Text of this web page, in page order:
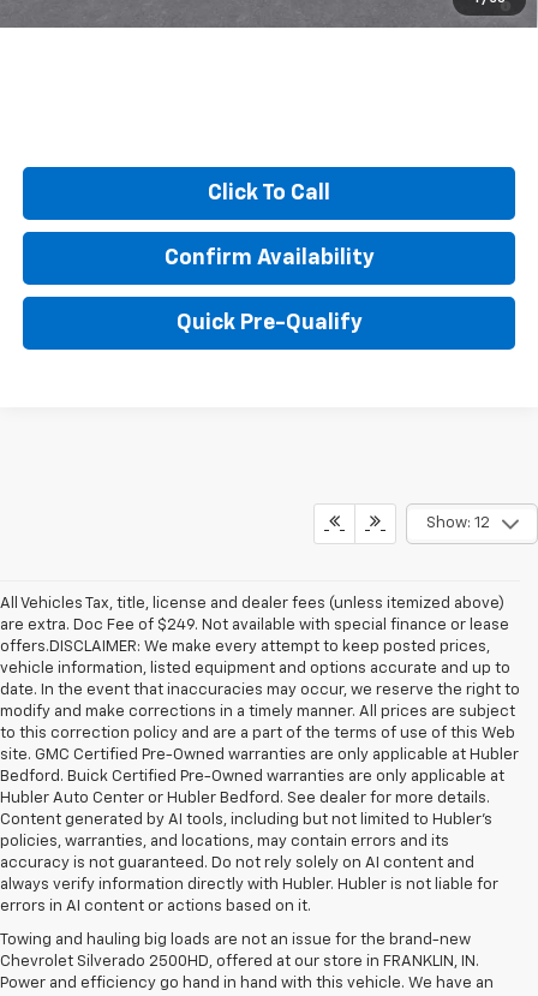
Click To Call
Confirm Availability
Quick Pre-Qualify
Show: 12
All Vehicles Tax, title, license and dealer fees (unless itemized above)
are extra. Doc Fee of $249. Not available with special finance or lease
offers.DISCLAIMER: We make every attempt to keep posted prices,
vehicle information, listed equipment and options accurate and up to
date. In the event that inaccuracies may occur, we reserve the right to
modify and make corrections in a timely manner. All prices are subject
to this correction policy and are a part of the terms of use of this Web
site. GMC Certified Pre-Owned warranties are only applicable at Hubler
Bedford. Buick Certified Pre-Owned warranties are only applicable at
Hubler Auto Center or Hubler Bedford. See dealer for more details.
Content generated by AI tools, including but not limited to Hubler's
policies, warranties, and locations, may contain errors and its
accuracy is not guaranteed. Do not rely solely on AI content and
always verify information directly with Hubler. Hubler is not liable for
errors in AI content or actions based on it.
Towing and hauling big loads are not an issue for the brand-new
Chevrolet Silverado 2500HD, offered at our store in FRANKLIN, IN.
Power and efficiency go hand in hand with this vehicle. We have an